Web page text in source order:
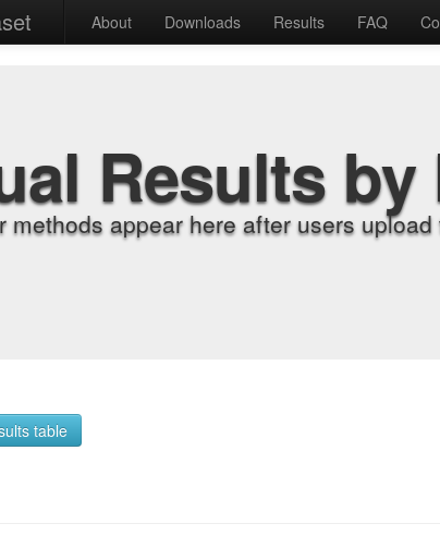
About Downloads Results FAQ
Results by
methods appear here after users
table